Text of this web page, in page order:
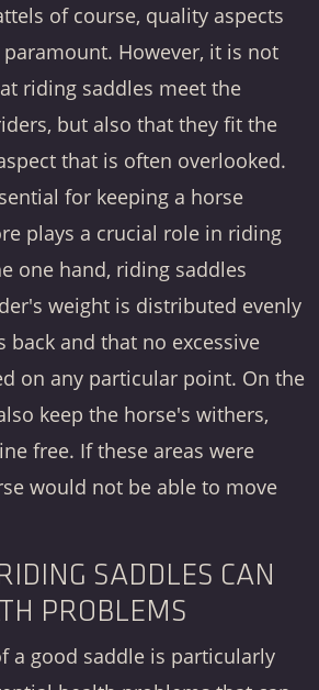
of course, quality aspects
However, it is not
riding saddles meet the
but also that they fit the
that is often overlooked.
for keeping a horse
plays a crucial role in riding
one hand, riding saddles
weight is distributed evenly
back and that no excessive
on any particular point. On the
keep the horse's withers,
free. If these areas were
would not be able to move
SADDLES CAN
PROBLEMS
a good saddle is particularly